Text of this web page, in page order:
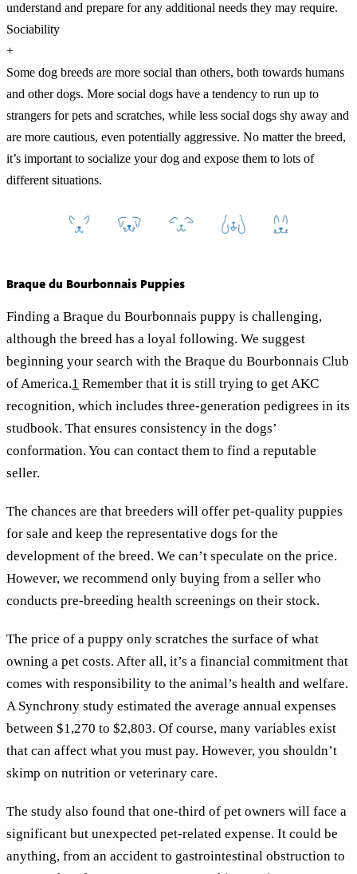
understand and prepare for any additional needs they may require.
Sociability
+
Some dog breeds are more social than others, both towards humans
and other dogs. More social dogs have a tendency to run up to
strangers for pets and scratches, while less social dogs shy away and
are more cautious, even potentially aggressive. No matter the breed,
it’s important to socialize your dog and expose them to lots of
different situations.
Braque du Bourbonnais Puppies
Finding a Braque du Bourbonnais puppy is challenging,
although the breed has a loyal following. We suggest
beginning your search with the Braque du Bourbonnais Club
of America.1 Remember that it is still trying to get AKC
recognition, which includes three-generation pedigrees in its
studbook. That ensures consistency in the dogs’
conformation. You can contact them to find a reputable
seller.
The chances are that breeders will offer pet-quality puppies
for sale and keep the representative dogs for the
development of the breed. We can’t speculate on the price.
However, we recommend only buying from a seller who
conducts pre-breeding health screenings on their stock.
The price of a puppy only scratches the surface of what
owning a pet costs. After all, it’s a financial commitment that
comes with responsibility to the animal’s health and welfare.
A Synchrony study estimated the average annual expenses
between $1,270 to $2,803. Of course, many variables exist
that can affect what you must pay. However, you shouldn’t
skimp on nutrition or veterinary care.
The study also found that one-third of pet owners will face a
significant but unexpected pet-related expense. It could be
anything, from an accident to gastrointestinal obstruction to